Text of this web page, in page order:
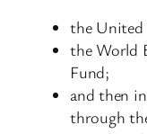
the United
the World
Fund;
and then
through